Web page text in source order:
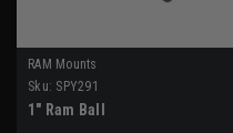
RAM Mounts
Sku: SPY291
1" Ram Ball